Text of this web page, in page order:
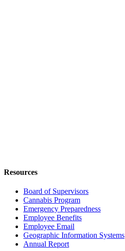
Resources
Board of Supervisors
Cannabis Program
Emergency Preparedness
Employee Benefits
Employee Email
Geographic Information Systems
Annual Report